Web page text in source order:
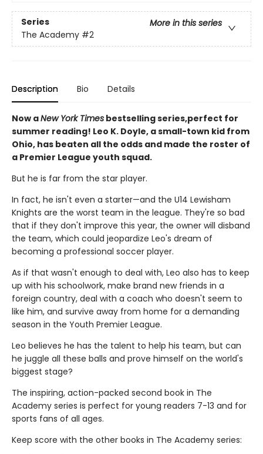
Series
More in this series
The Academy #2
Description Bio Details
Now aNew York Times bestselling series,perfect for
summer reading! Leo K. Doyle, a small-town kid from
Ohio, has beaten all the odds and made the roster of
a Premier League youth squad.
But he is far from the star player.
In fact, he isn't even a starter—and the U14 Lewisham
Knights are the worst team in the league. They're so bad
that if they don't improve this year, the owner will disband
the team, which could jeopardize Leo's dream of
becoming a professional soccer player.
As if that wasn't enough to deal with, Leo also has to keep
up with his schoolwork, make brand new friends in a
foreign country, deal with a coach who doesn't seem to
like him, and survive away from home for a demanding
season in the Youth Premier League.
Leo believes he has the talent to help his team, but can
he juggle all these balls and prove himself on the world's
biggest stage?
The inspiring, action-packed second book in The
Academy series is perfect for young readers 7-13 and for
sports fans of all ages.
Keep score with the other books in The Academy series: